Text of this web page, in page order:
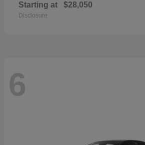
Starting at $28,050
Disclosure
6